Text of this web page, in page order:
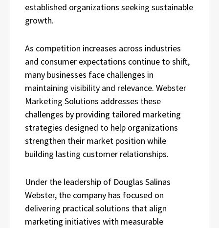
established organizations seeking sustainable
growth.
As competition increases across industries
and consumer expectations continue to shift,
many businesses face challenges in
maintaining visibility and relevance. Webster
Marketing Solutions addresses these
challenges by providing tailored marketing
strategies designed to help organizations
strengthen their market position while
building lasting customer relationships.
Under the leadership of Douglas Salinas
Webster, the company has focused on
delivering practical solutions that align
marketing initiatives with measurable